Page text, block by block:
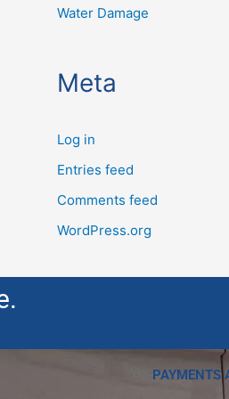
Water Damage
Meta
Log in
Entries feed
Comments feed
WordPress.org
PAYMENTS